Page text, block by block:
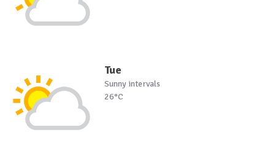
Tue
Sunny intervals
26°C